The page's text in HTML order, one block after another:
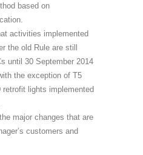
based on
activities implemented
the old Rule are still
until 30 September 2014
the exception of T5
retrofit lights implemented
major changes that are
customers and